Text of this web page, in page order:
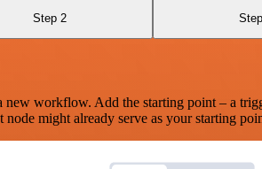
Step 2
workflow. Add the starting point – a
might already serve as your starting